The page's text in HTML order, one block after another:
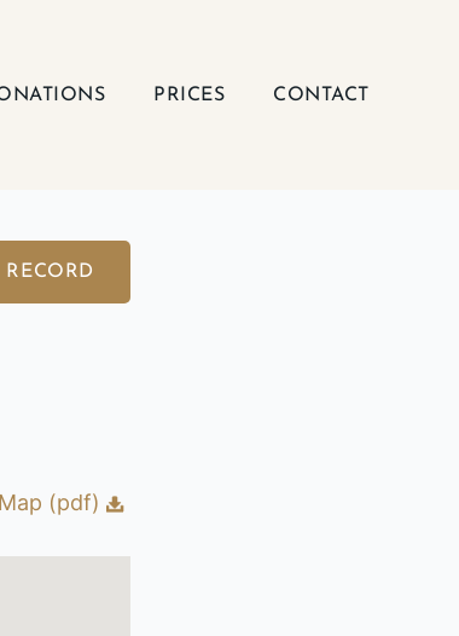
PRICES CONTACT
RECORD
Map (pdf)